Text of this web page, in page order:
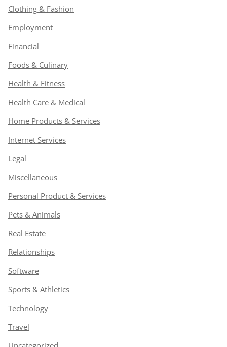
Clothing & Fashion
Employment
Financial
Foods & Culinary
Health & Fitness
Health Care & Medical
Home Products & Services
Internet Services
Legal
Miscellaneous
Personal Product & Services
Pets & Animals
Real Estate
Relationships
Software
Sports & Athletics
Technology
Travel